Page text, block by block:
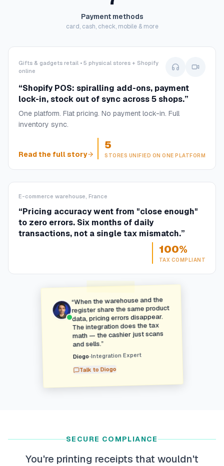
Payment methods
card, cash, check, mobile & more
Gifts & gadgets retail • 5 physical stores + Shopify
online
“Shopify POS: spiralling add-ons, payment
lock-in, stock out of sync across 5 shops.”
One platform. Flat pricing. No payment lock-in. Full
inventory sync.
Read the full story
5
STORES UNIFIED ON ONE PLATFORM
E-commerce warehouse, France
“Pricing accuracy went from "close enough"
to zero errors. Six months of daily
transactions, not a single tax mismatch.”
100%
TAX COMPLIANT
“When the warehouse and the
register share the same product
data, pricing errors disappear.
The integration does the tax
math — the cashier just scans
and sells.”
Diogo•Integration Expert
Talk to Diogo
SECURE COMPLIANCE
You're printing receipts that wouldn't